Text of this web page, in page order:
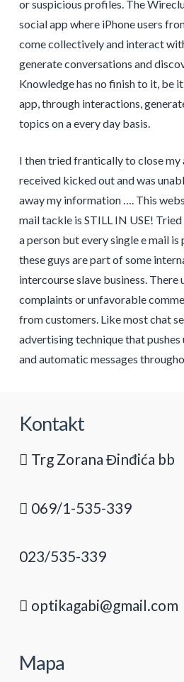
or suspicious profiles. The
social app where iPhone users
come collectively and interact
generate conversations and
Knowledge has no finish to it, be
app, through interactions,
topics on a every day basis.
I then tried frantically to close my
received kicked out and was
away my information …. This
mail tackle is STILL IN USE!
a person but every single e mail
these guys are part of some
intercourse slave business. There
complaints or unfavorable
from customers. Like most chat
advertising technique that pushes
and automatic messages
Kontakt
Trg Zorana Đinđića bb
069/1-535-339
023/535-339
optikagabi@gmail.com
Mapa